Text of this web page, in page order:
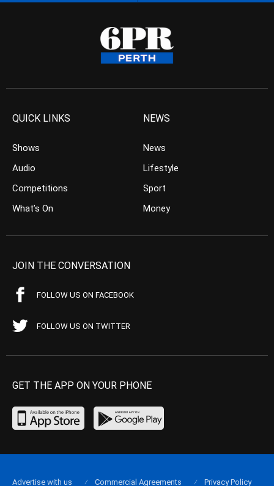
QUICK LINKS
Shows
Audio
Competitions
What’s On
NEWS
News
Lifestyle
Sport
Money
JOIN THE CONVERSATION
FOLLOW US ON FACEBOOK
FOLLOW US ON TWITTER
GET THE APP ON YOUR PHONE
Advertise with us Commercial Agreements Privacy Policy